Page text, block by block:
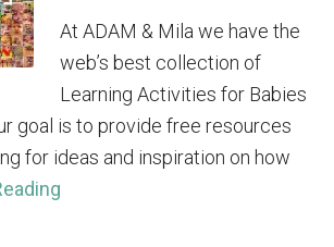
At ADAM & Mila we have the
web’s best collection of
Learning Activities for Babies
goal is to provide free resources
for ideas and inspiration on how